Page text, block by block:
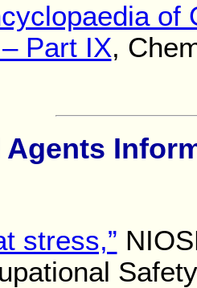
of
Part IX,
Agents
stress,”